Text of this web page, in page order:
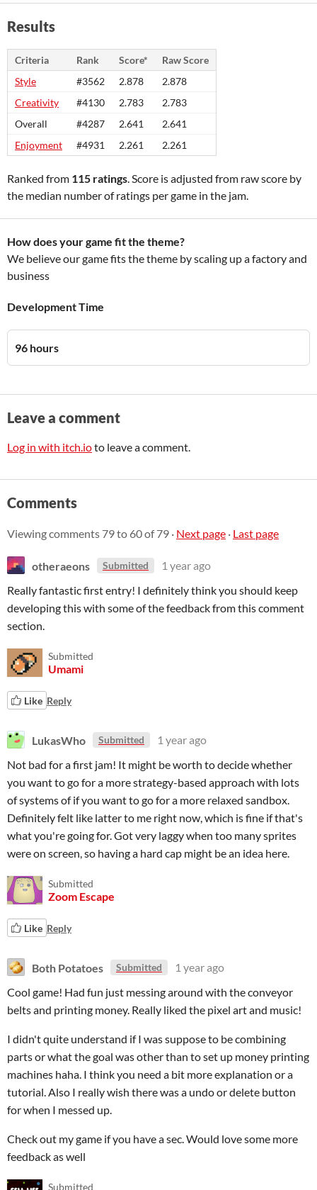
Results
Criteria Rank Score*
Raw Score
Style
#3562 2.878
2.878
Creativity
#4130 2.783
2.783
Overall
#4287 2.641
2.641
Enjoyment
#4931 2.261 2.261
Ranked from 115 ratings. Score is adjusted from raw score by
the median number of ratings per game in the jam.
How does your game fit the theme?
We believe our game fits the theme by scaling up a factory and
business
Development Time
96 hours
Leave a comment
Log in with itch.ioto leave a comment.
Comments
Viewing comments 79to 60of 79 · Next page · Last page
otheraeons Submitted
1 year ago
Really fantastic first entry! I definitely think you should keep
developing this with some of the feedback from this comment
section.
Submitted
Umami
Like Reply
LukasWho Submitted
1 year ago
Not bad for a first jam! It might be worth to decide whether
you want to go for a more strategy-based approach with lots
of systems of if you want to go for a more relaxed sandbox.
Definitely felt like latter to me right now, which is fine if that's
what you're going for. Got very laggy when too many sprites
were on screen, so having a hard cap might be an idea here.
Submitted
Zoom Escape
Like Reply
Both Potatoes Submitted
1 year ago
Cool game! Had fun just messing around with the conveyor
belts and printing money. Really liked the pixel art and music!
I didn't quite understand if I was suppose to be combining
parts or what the goal was other than to set up money printing
machines haha. I think you need a bit more explanation or a
tutorial. Also I really wish there was a undo or delete button
for when I messed up.
Check out my game if you have a sec. Would love some more
feedback as well
Submitted